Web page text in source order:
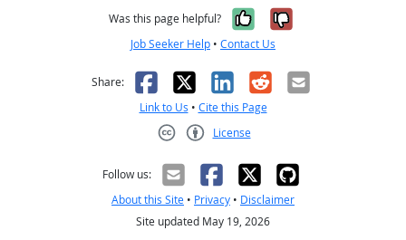
Was this page helpful? Yes, it was
No, it was
Job Seeker Help • Contact Us
Share: Facebook
X LinkedIn
RedditEmail
Link to Us • Cite this Page
License
Follow us:
About this Site • Privacy • Disclaimer
Site updated May 19, 2026